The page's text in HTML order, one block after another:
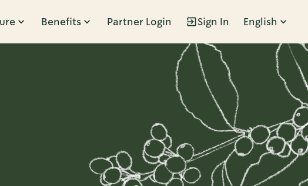
Benefits Partner Login Sign In English